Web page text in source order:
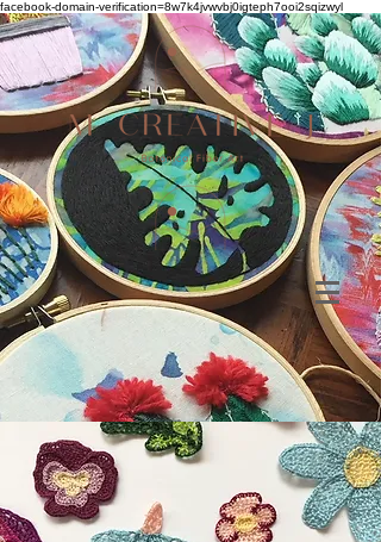
facebook-domain-verification=8w7k4jvwvbj0igteph7ooi2sqizwyl